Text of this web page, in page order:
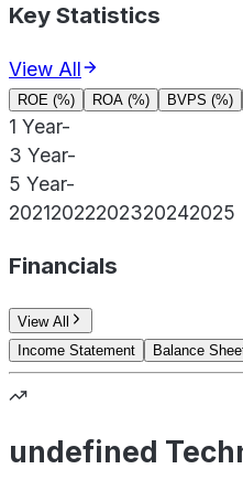
Key Statistics
View All
ROE (%) ROA (%) BVPS (%)
1 Year-
3 Year-
5 Year-
20212022202320242025
Financials
View All
Income Statement
Balance
undefined